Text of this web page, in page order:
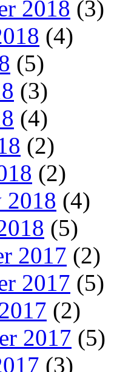
2018 (3)
(4)
(5)
(3)
(4)
(2)
(2)
2018 (4)
(5)
2017 (2)
2017 (5)
(2)
2017 (5)
(3)